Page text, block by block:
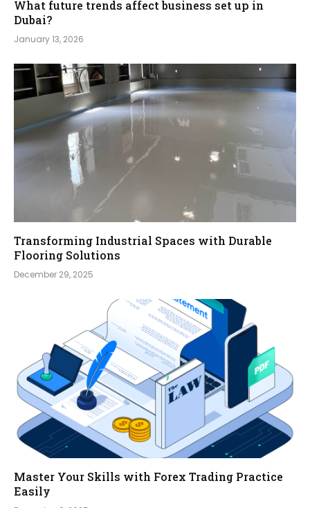
What future trends affect business set up in
Dubai?
January 13, 2026
Transforming Industrial Spaces with Durable
Flooring Solutions
December 29, 2025
Master Your Skills with Forex Trading Practice
Easily